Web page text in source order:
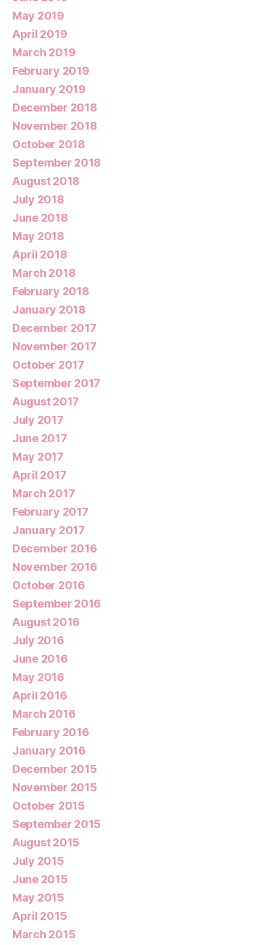
May 2019
April 2019
March 2019
February 2019
January 2019
December 2018
November 2018
October 2018
September 2018
August 2018
July 2018
June 2018
May 2018
April 2018
March 2018
February 2018
January 2018
December 2017
November 2017
October 2017
September 2017
August 2017
July 2017
June 2017
May 2017
April 2017
March 2017
February 2017
January 2017
December 2016
November 2016
October 2016
September 2016
August 2016
July 2016
June 2016
May 2016
April 2016
March 2016
February 2016
January 2016
December 2015
November 2015
October 2015
September 2015
August 2015
July 2015
June 2015
May 2015
April 2015
March 2015